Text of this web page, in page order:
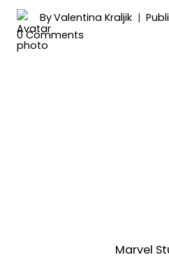
ByValentina Kraljik
0 Comments
Marvel